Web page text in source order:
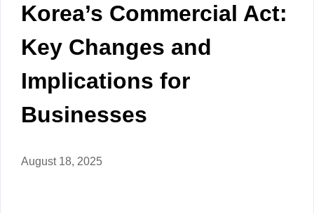
Korea’s Commercial Act:
Key Changes and
Implications for
Businesses
August 18, 2025